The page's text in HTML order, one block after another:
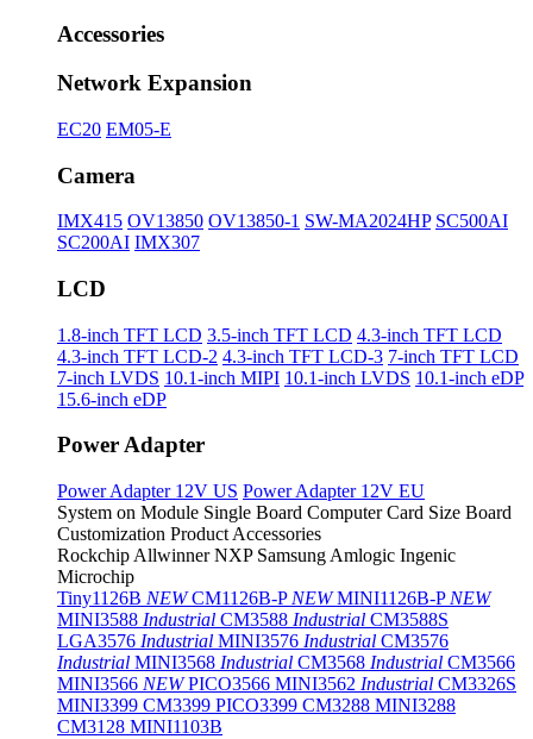
Accessories
Network Expansion
EC20 EM05-E
Camera
IMX415 OV13850 OV13850-1 SW-MA2024HP SC500AI
SC200AI IMX307
LCD
1.8-inch TFT LCD 3.5-inch TFT LCD 4.3-inch TFT LCD
4.3-inch TFT LCD-2 4.3-inch TFT LCD-3 7-inch TFT LCD
7-inch LVDS 10.1-inch MIPI 10.1-inch LVDS 10.1-inch eDP
15.6-inch eDP
Power Adapter
Power Adapter 12V US Power Adapter 12V EU
System on Module Single Board Computer Card Size Board
Customization Product Accessories
Rockchip Allwinner NXP Samsung Amlogic Ingenic
Microchip
Tiny1126B NEW CM1126B-P NEW MINI1126B-P NEW
MINI3588 Industrial CM3588 Industrial CM3588S
LGA3576 Industrial MINI3576 Industrial CM3576
Industrial MINI3568 Industrial CM3568 Industrial CM3566
MINI3566 NEW PICO3566 MINI3562 Industrial CM3326S
MINI3399 CM3399 PICO3399 CM3288 MINI3288
CM3128 MINI1103B